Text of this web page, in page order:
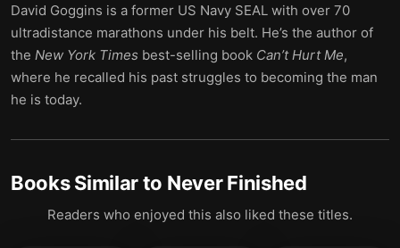
David Goggins is a former US Navy SEAL with over 70
ultradistance marathons under his belt. He’s the author of
the New York Times best-selling book Can’t Hurt Me,
where he recalled his past struggles to becoming the man
he is today.
Books Similar to Never Finished
Readers who enjoyed this also liked these titles.